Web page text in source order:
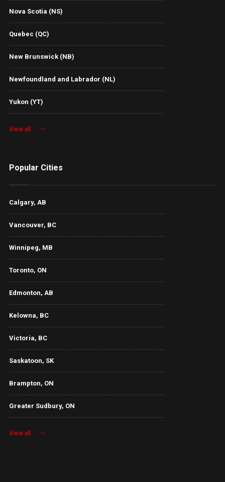
Nova Scotia (NS)
Quebec (QC)
New Brunswick (NB)
Newfoundland and Labrador (NL)
Yukon (YT)
View all
Popular Cities
Calgary, AB
Vancouver, BC
Winnipeg, MB
Toronto, ON
Edmonton, AB
Kelowna, BC
Victoria, BC
Saskatoon, SK
Brampton, ON
Greater Sudbury, ON
View all